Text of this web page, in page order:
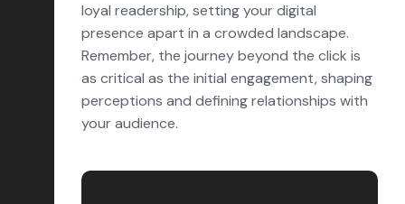
loyal readership, setting your digital
presence apart in a crowded landscape.
Remember, the journey beyond the click is
as critical as the initial engagement, shaping
perceptions and defining relationships with
your audience.